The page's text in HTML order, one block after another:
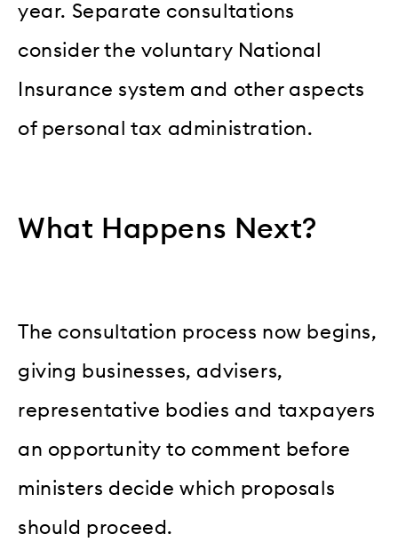
year. Separate consultations
consider the voluntary National
Insurance system and other aspects
of personal tax administration.
What Happens Next?
The consultation process now begins,
giving businesses, advisers,
representative bodies and taxpayers
an opportunity to comment before
ministers decide which proposals
should proceed.